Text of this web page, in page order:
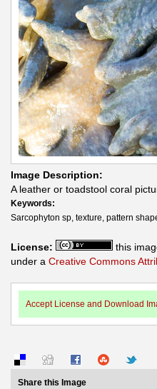
Image Description:
A leather or toadstool coral
Keywords:
Sarcophyton sp, texture, pattern
License: this
under a Creative Commons
Accept License and Download
Share this Image